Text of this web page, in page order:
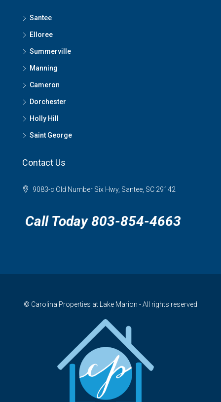
Santee
Elloree
Summerville
Manning
Cameron
Dorchester
Holly Hill
Saint George
Contact Us
9083-c Old Number Six Hwy, Santee, SC 29142
Call Today 803-854-4663
© Carolina Properties at Lake Marion - All rights reserved